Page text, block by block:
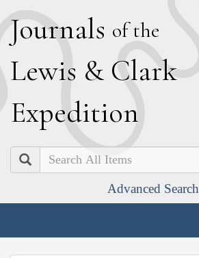
Journals of the
Lewis & Clark
Expedition
Search
Advanced Search